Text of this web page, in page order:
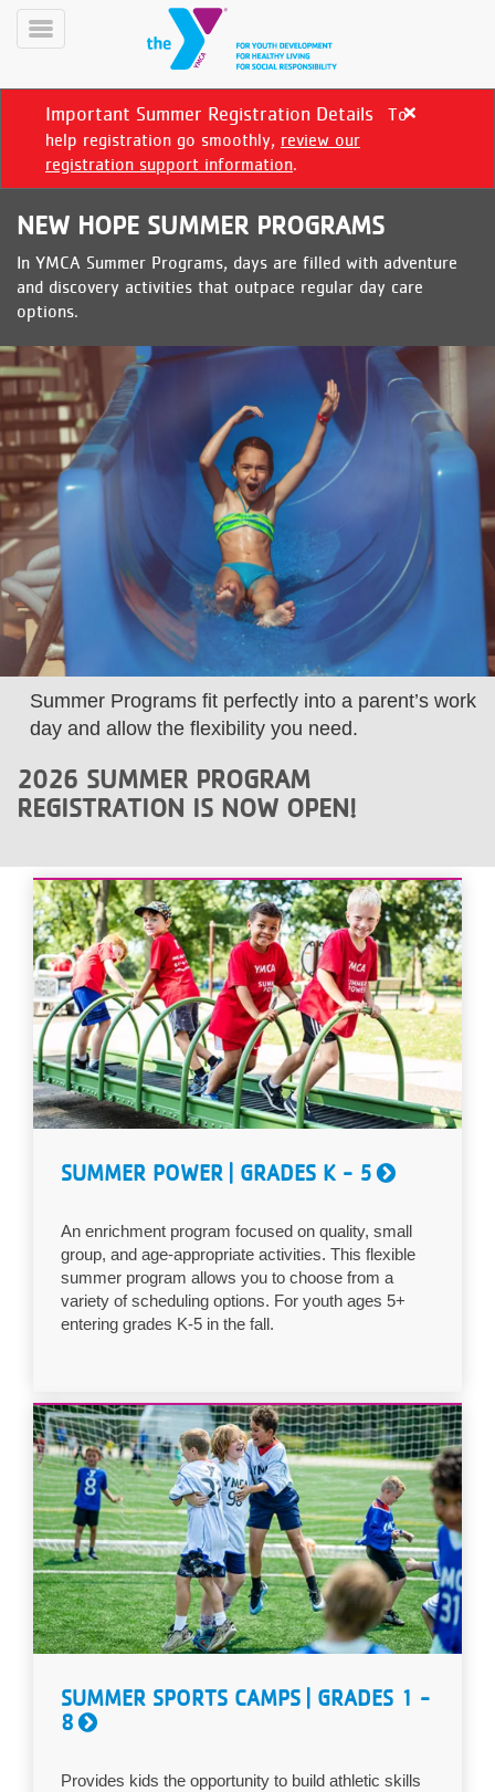
Skip
YN
Mobile
PROGRAMS
&
SCHEDULES
YMCA
360
LOCATIONS
MEMBERSHIP
GIVE
JOIN
MORE
Toggle
Important Summer Registration Details
To
help registration go smoothly, review our
registration support information.
Close
NEW HOPE SUMMER PROGRAMS
In YMCA Summer Programs, days are filled with adventure
and discovery activities that outpace regular day care
options.
Summer Programs fit perfectly into a parent’s work
day and allow the flexibility you need.
2026 SUMMER PROGRAM
REGISTRATION IS NOW OPEN!
SUMMER POWER | GRADES K - 5
An enrichment program focused on quality, small
group, and age-appropriate activities. This flexible
summer program allows you to choose from a
variety of scheduling options. For youth ages 5+
entering grades K-5 in the fall.
SUMMER SPORTS CAMPS | GRADES 1 -
8
Provides kids the opportunity to build athletic skills